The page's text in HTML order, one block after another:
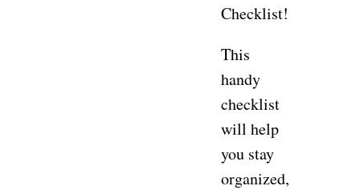
Checklist!
This
handy
checklist
will help
you stay
organized,